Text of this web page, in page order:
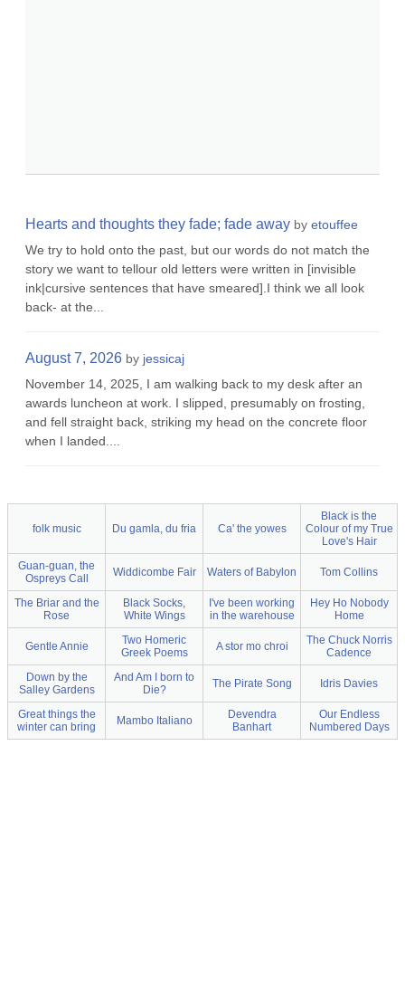
Hearts and thoughts they fade; fade away by etouffee
We try to hold onto the past, but our words do not match the
story we want to tellour old letters were written in [invisible
ink|cursive sentences that have smeared].I think we all look
back- at the...
August 7, 2026 by jessicaj
November 14, 2025, I am walking back to my desk after an
awards luncheon at work. I slipped, presumably on frosting,
and fell straight back, striking my head on the concrete floor
when I landed....
folk music Du gamla, du fria Ca' the yowes
Black is the
Colour of my True
Love's Hair
Guan-guan, the
Ospreys Call
Widdicombe Fair Waters of Babylon Tom Collins
The Briar and the
Rose
Black Socks,
White Wings
I've been working
in the warehouse
Hey Ho Nobody
Home
Gentle Annie
Two Homeric
Greek Poems
A stor mo chroi
The Chuck Norris
Cadence
Down by the
Salley Gardens
And Am I born to
Die?
The Pirate Song Idris Davies
Great things the
winter can bring
Mambo Italiano
Devendra
Banhart
Our Endless
Numbered Days